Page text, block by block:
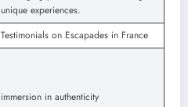
unique experiences.
Testimonials on Escapades in France
immersion in authenticity